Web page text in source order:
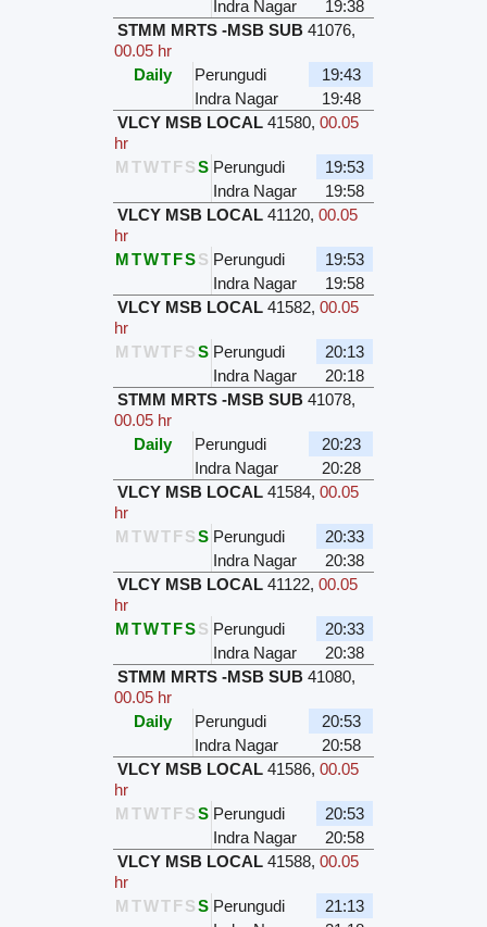
Indra Nagar
19:38
STMM MRTS -MSB SUB 41076,
00.05 hr
Daily
Perungudi
19:43
Indra Nagar
19:48
VLCY MSB LOCAL 41580,00.05
hr
M TWTFS S Perungudi
19:53
Indra Nagar
19:58
VLCY MSB LOCAL 41120,00.05
hr
M TWTFSS Perungudi
19:53
Indra Nagar
19:58
VLCY MSB LOCAL 41582,00.05
hr
M TWTFS S Perungudi
20:13
Indra Nagar
20:18
STMM MRTS -MSB SUB 41078,
00.05 hr
Daily
Perungudi
20:23
Indra Nagar
20:28
VLCY MSB LOCAL 41584,00.05
hr
M TWTFS S Perungudi
20:33
Indra Nagar
20:38
VLCY MSB LOCAL 41122,00.05
hr
M TWTFSS Perungudi
20:33
Indra Nagar
20:38
STMM MRTS -MSB SUB 41080,
00.05 hr
Daily
Perungudi
20:53
Indra Nagar
20:58
VLCY MSB LOCAL 41586,00.05
hr
M TWTFS S Perungudi
20:53
Indra Nagar
20:58
VLCY MSB LOCAL 41588,00.05
hr
M TWTFS S Perungudi
21:13